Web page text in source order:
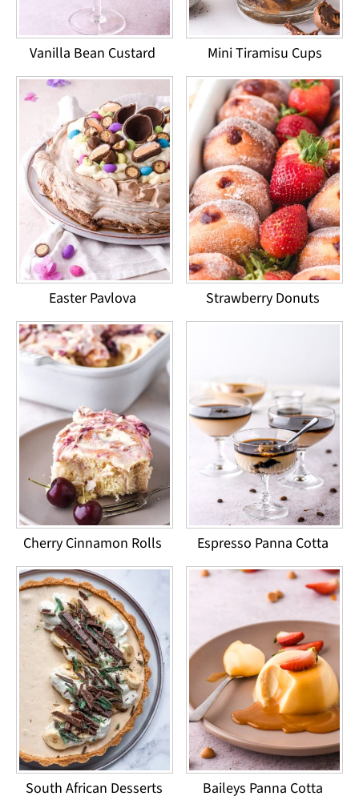
Vanilla Bean Custard Mini Tiramisu Cups
Easter Pavlova Strawberry Donuts
Cherry Cinnamon Rolls Espresso Panna Cotta
South African Desserts Baileys Panna Cotta